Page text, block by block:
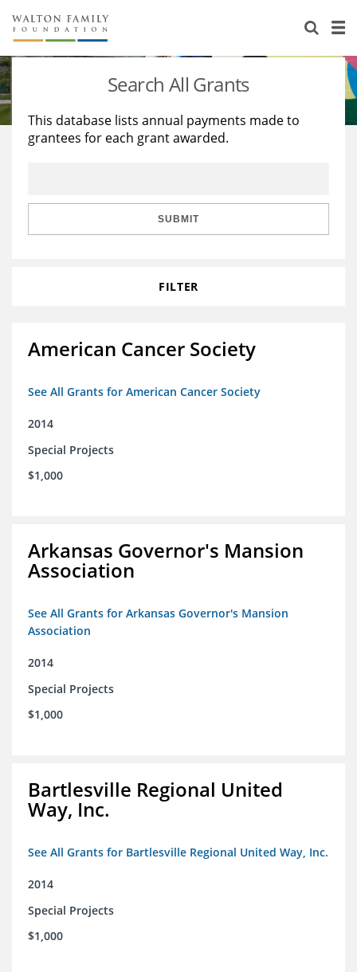
About Us
Staff
Reports & Financials
Stories
Education
Learning
Search All Grants
This database lists annual payments made to
grantees for each grant awarded.
SUBMIT
FILTER
American Cancer Society
See All Grants for American Cancer Society
2014
Special Projects
$1,000
Arkansas Governor's Mansion
Association
See All Grants for Arkansas Governor's Mansion
Association
2014
Special Projects
$1,000
Bartlesville Regional United
Way, Inc.
See All Grants for Bartlesville Regional United Way, Inc.
2014
Special Projects
$1,000